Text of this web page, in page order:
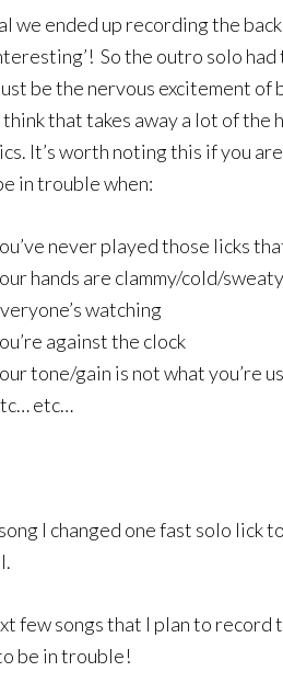
we ended up recording the
So the outro solo
be the nervous excitement of
that takes away a lot of the
It’s worth noting this if you
in trouble when:
never played those licks
hands are clammy/cold/
watching
against the clock
tone/gain is not what you’re
etc…
I changed one fast solo lick
few songs that I plan to record
be in trouble!